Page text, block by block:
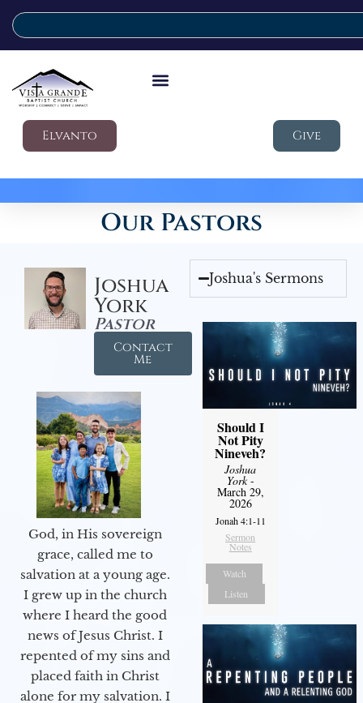
Elvanto Give
Our Pastors
Joshua
York
Pastor
Contact
Me
God, in His sovereign
grace, called me to
salvation at a young age.
I grew up in the church
where I heard the good
news of Jesus Christ. I
repented of my sins and
placed faith in Christ
alone for my salvation. I
Joshua's Sermons
Should I
Not Pity
Nineveh?
Joshua
York-
March 29,
2026
Jonah 4:1-11
Sermon
Notes
Watch
Listen